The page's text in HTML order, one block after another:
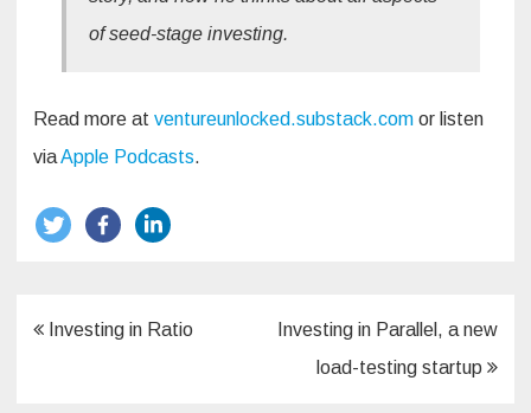
of seed-stage investing.
Read more at ventureunlocked.substack.com or listen
viaApple Podcasts.
PostInvesting in Ratio
Investing in Parallel, a new
load-testing startup